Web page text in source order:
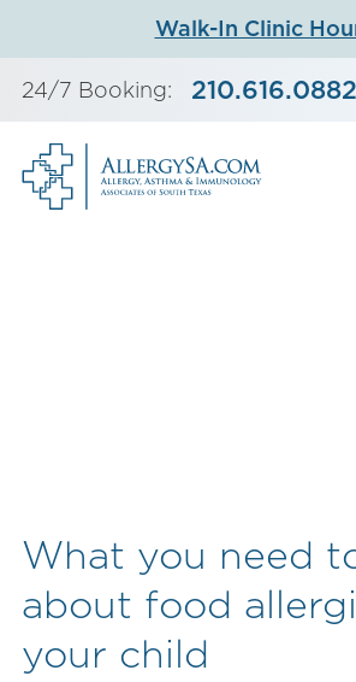
content
Walk-In Clinic
24/7 Booking: 210.616.0882
What you need
about food
your child